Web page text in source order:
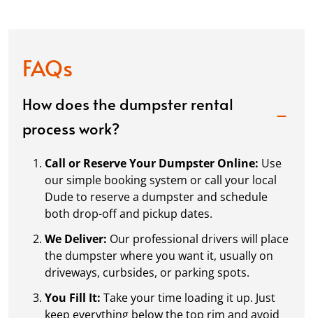
FAQs
How does the dumpster rental
process work?
Call or Reserve Your Dumpster Online: Use
our simple booking system or call your local
Dude to reserve a dumpster and schedule
both drop-off and pickup dates.
We Deliver: Our professional drivers will place
the dumpster where you want it, usually on
driveways, curbsides, or parking spots.
You Fill It: Take your time loading it up. Just
keep everything below the top rim and avoid